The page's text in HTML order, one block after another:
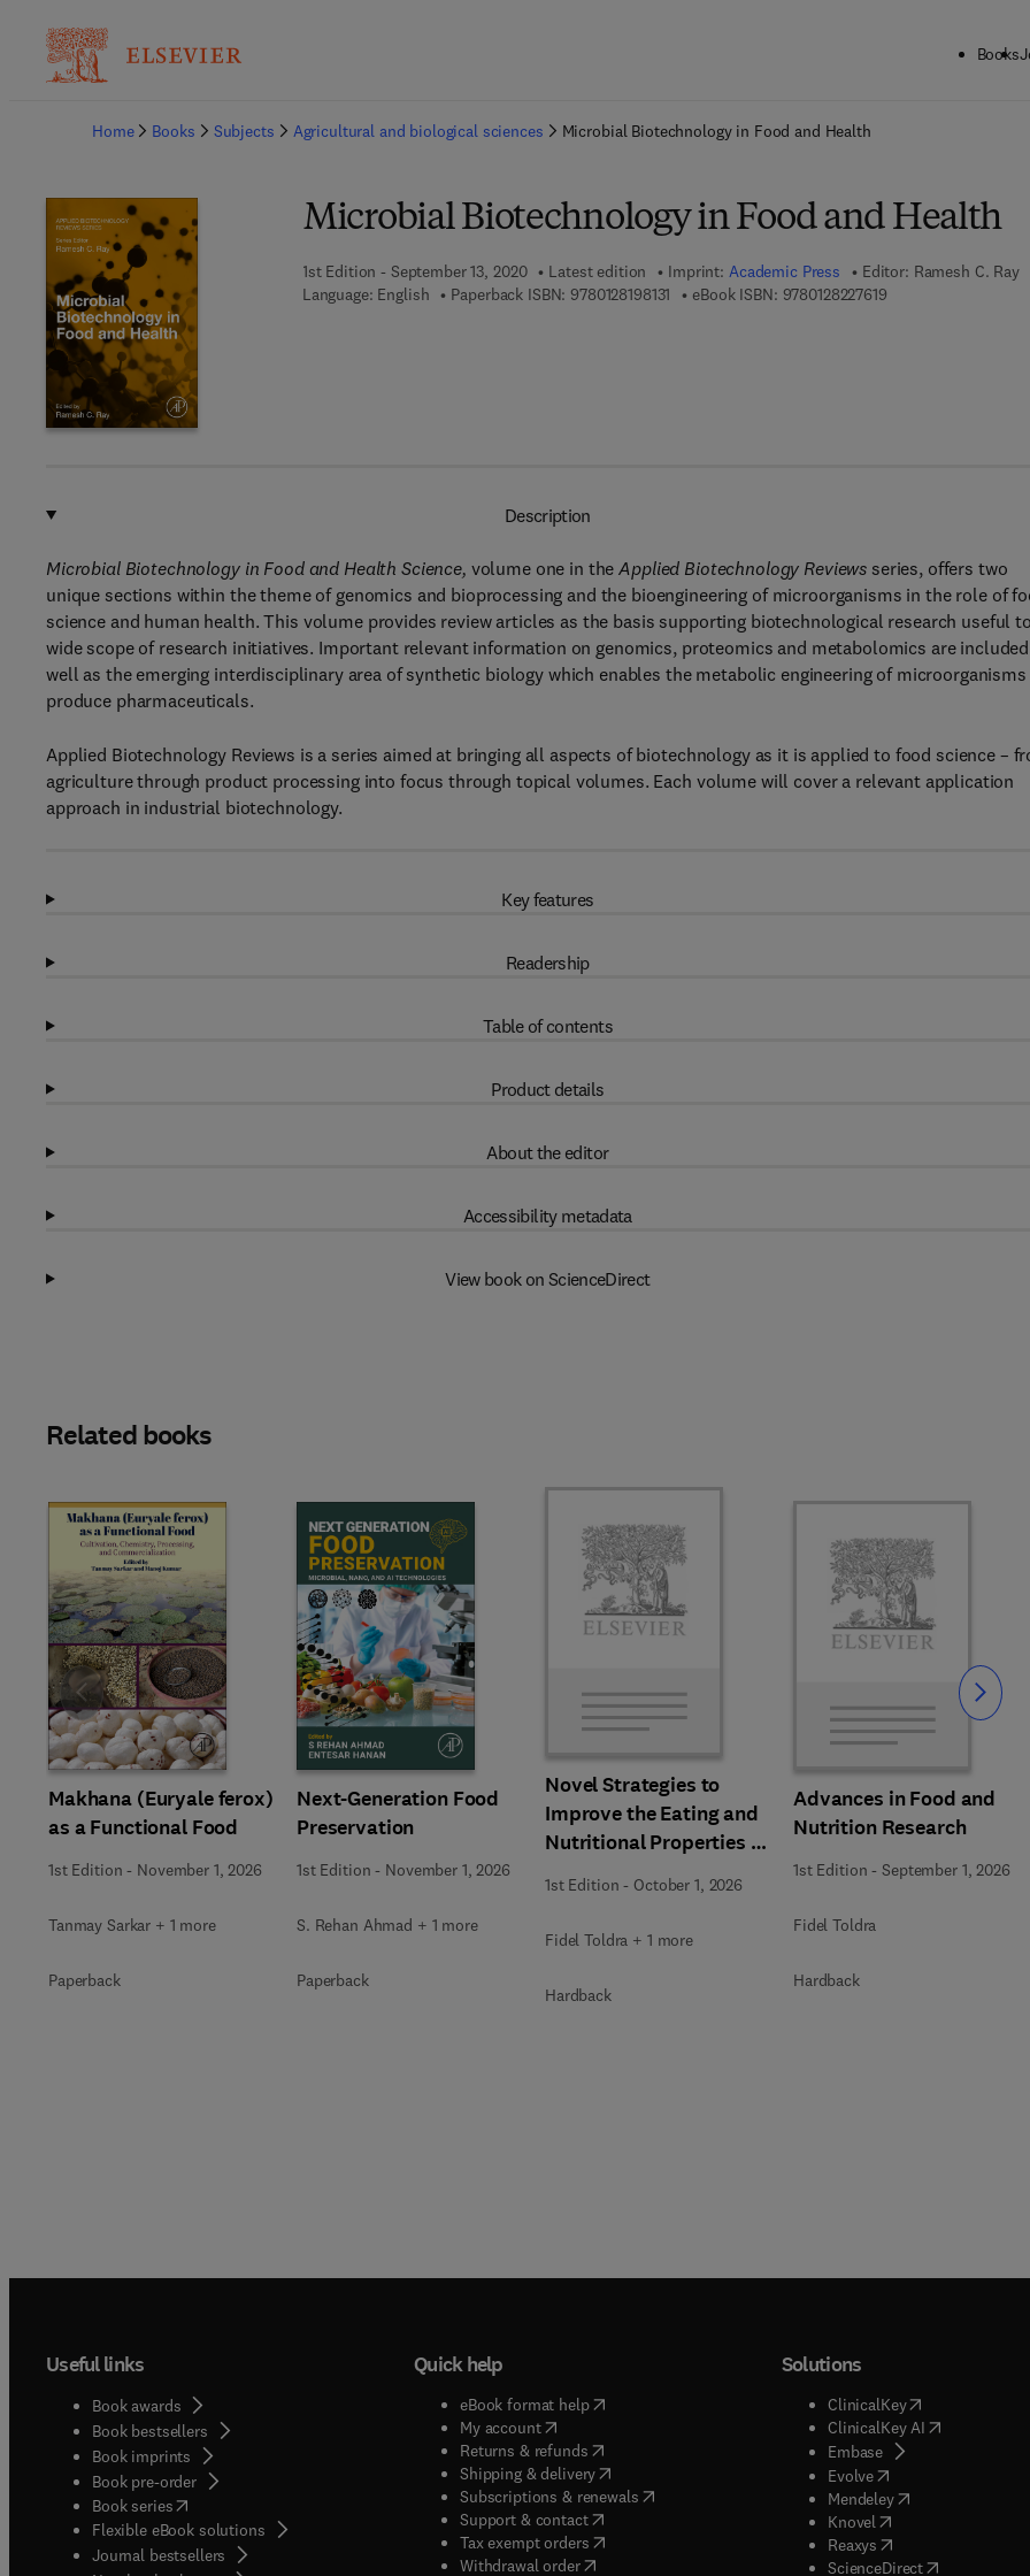
Books
Home
Books Subjects Agricultural and biological sciences Microbial Biotechnology in Food and Health
Microbial Biotechnology in Food and Health
1st Edition - September 13, 2020 Latest edition Imprint: Academic Press Editor: Ramesh C. Ray
Language: English
Paperback ISBN: 9780128198131 9 7 8 - 0 - 1 2 - 8 1 9 8 1 3 - 1
eBook ISBN: 97801282276199 7 8 - 0 - 1 2 - 8 2 2
Description
Microbial Biotechnology in Food and Health Science, volume one in theApplied Biotechnology Reviews series, offers two
unique sections within the theme of genomics and bioprocessing and the bioengineering of microorganisms in the role of
science and human health. This volume provides review articles as the basis supporting biotechnological research useful
wide scope of research initiatives. Important relevant information on genomics, proteomics and metabolomics are
well as the emerging interdisciplinary area of synthetic biology which enables the metabolic engineering of
produce pharmaceuticals.
Applied Biotechnology Reviews is a series aimed at bringing all aspects of biotechnology as it is applied to food science –
agriculture through product processing into focus through topical volumes. Each volume will cover a relevant application
approach in industrial biotechnology.
Key features
Readership
Table of contents
Product details
About the editor
Accessibility metadata
View book on ScienceDirect
Related books
Makhana (Euryale ferox)
as a Functional Food
1st Edition - November 1, 2026
Tanmay Sarkar + 1 more
Paperback
Next-Generation Food
Preservation
1st Edition - November 1, 2026
S. Rehan Ahmad + 1 more
Paperback
Novel Strategies to
Improve the Eating and
Nutritional Properties of
1st Edition - October 1, 2026
Fidel Toldra + 1 more
Hardback
Advances in Food and
Nutrition Research
1st Edition -September 1, 2026
Fidel Toldra
Hardback
Slide Slide
Useful links
Book awards
Book bestsellers
Book imprints
Book pre-order
Book series(opens in new tab/window
Flexible eBook solutions
Journal bestsellers
Quick help
eBook format help( opens in new tab/window
My account( opens in new tab/window
Returns & refunds( opens in new tab/window
Shipping & delivery(opens in new tab/window
Subscriptions & renewals( opens in new tab/window
)
Support & contact( opens in new tab/window
Tax exempt orders( opens in new tab/window
Withdrawal order
Solutions
ClinicalKey(opens in new
ClinicalKey AI( opens in new
Embase( opens in new tab/
Evolve( opens in new tab/
Mendeley( opens in new tab/
Knovel opens in new tab/
Reaxys opens in new tab/
ScienceDirect( opens in new